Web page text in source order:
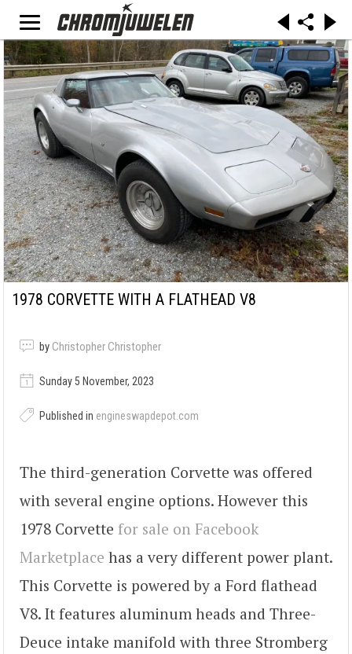
1978 CORVETTE WITH A FLATHEAD V8
by Christopher Christopher
Sunday 5 November, 2023
Published in engineswapdepot.com
The third-generation Corvette was offered
with several engine options. However this
1978 Corvette for sale on Facebook
Marketplace has a very different power plant.
This Corvette is powered by a Ford flathead
V8. It features aluminum heads and Three-
Deuce intake manifold with three Stromberg